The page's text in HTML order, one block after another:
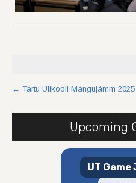
Post
← Tartu Ülikooli Mängujämm 2025
Upcoming
UT